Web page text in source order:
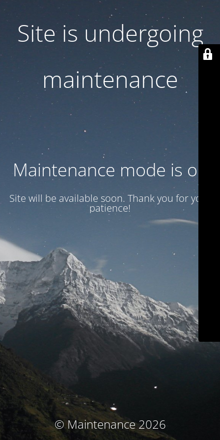
Site is undergoing
maintenance
Maintenance mode is on
Site will be available soon. Thank you for your
patience!
© Maintenance 2026